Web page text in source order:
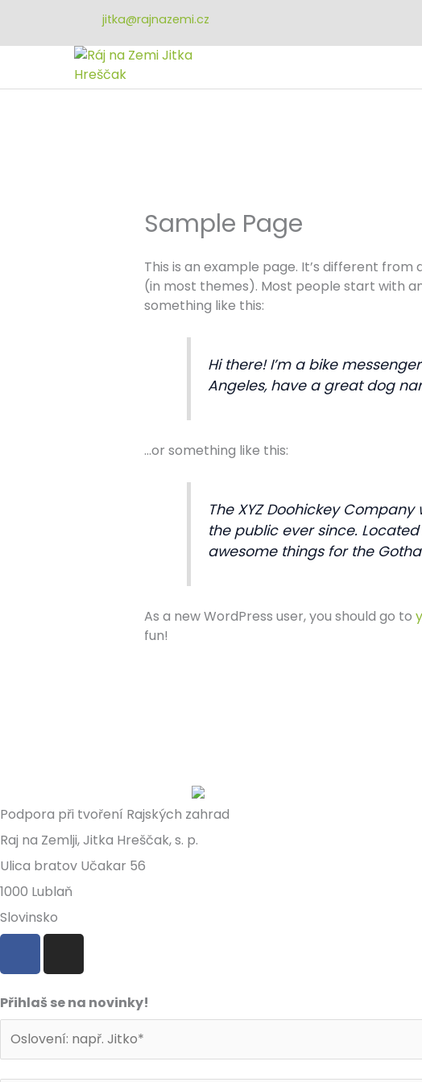
obsah
jitka@rajnazemi.cz
Sample Page
This is an example page. It’s different
(in most themes). Most people start with
something like this:
Hi there! I’m a bike
Angeles, have a great dog
…or something like this:
The XYZ Doohickey
the public ever since.
awesome things for the
As a new WordPress user, you should go to
fun!
Podpora při tvoření Rajských zahrad
Raj na Zemlji, Jitka Hreščak, s. p.
Ulica bratov Učakar 56
1000 Lublaň
Slovinsko
F
c
e
b
o
o
I
s
t
a
g
r
Přihlaš se na novinky!